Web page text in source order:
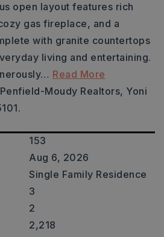
open layout features rich
gas fireplace, and a
with granite countertops
living and entertaining.
… Read More
Moudy Realtors, Yoni
153
Aug 6, 2026
Single Family Residence
3
2
2,218